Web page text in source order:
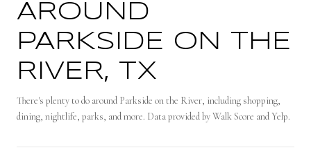
AROUND
PARKSIDE ON THE
RIVER, TX
There's plenty to do around Parkside on the River, including shopping,
dining, nightlife, parks, and more. Data provided by Walk Score and Yelp.